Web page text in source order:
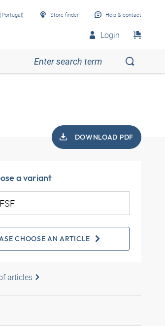
Store finder Help & contact
Login
DOWNLOAD PDF
a variant
CHOOSE AN ARTICLE
articles